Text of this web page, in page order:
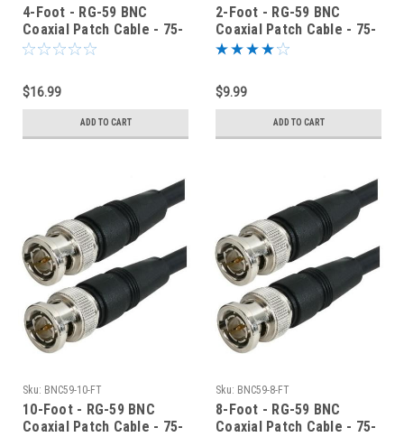
4-Foot - RG-59 BNC
Coaxial Patch Cable - 75-
Ohm - Black Jacket
$16.99
ADD TO CART
2-Foot - RG-59 BNC
Coaxial Patch Cable - 75-
Ohm - Black Jacket
$9.99
ADD TO CART
Sku: BNC59-10-FT
10-Foot - RG-59 BNC
Coaxial Patch Cable - 75-
Sku: BNC59-8-FT
8-Foot - RG-59 BNC
Coaxial Patch Cable - 75-